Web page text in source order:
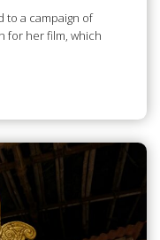
to a campaign of
for her film, which